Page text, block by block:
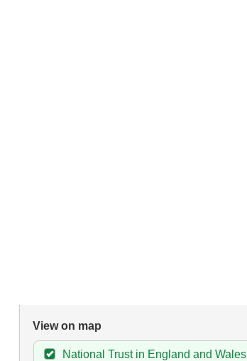
View on map
National Trust in England and Wales